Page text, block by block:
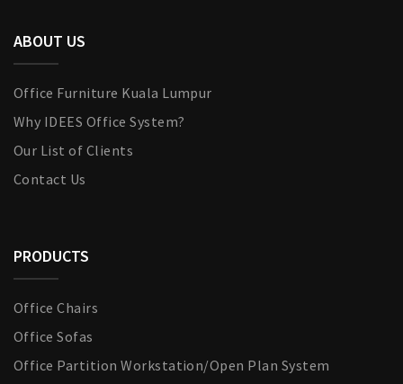
ABOUT US
Office Furniture Kuala Lumpur
Why IDEES Office System?
Our List of Clients
Contact Us
PRODUCTS
Office Chairs
Office Sofas
Office Partition Workstation/Open Plan System